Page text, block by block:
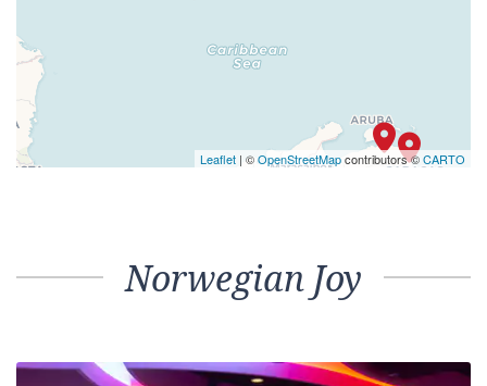
Leaflet | ©OpenStreetMapcontributors ©CARTO
Norwegian Joy